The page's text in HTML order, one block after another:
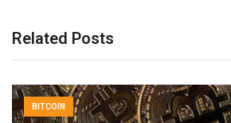
Related Posts
BITCOIN